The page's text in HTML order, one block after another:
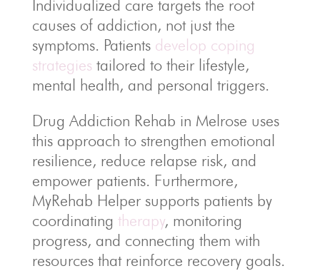
Individualized care targets the root
causes of addiction, not just the
symptoms. Patients develop coping
strategies tailored to their lifestyle,
mental health, and personal triggers.
Drug Addiction Rehab in Melrose uses
this approach to strengthen emotional
resilience, reduce relapse risk, and
empower patients. Furthermore,
MyRehab Helper supports patients by
coordinating therapy, monitoring
progress, and connecting them with
resources that reinforce recovery goals.